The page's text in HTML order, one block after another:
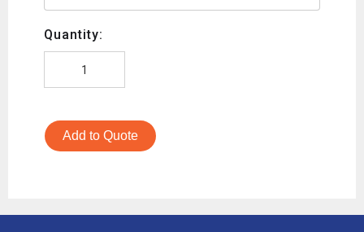
Quantity:
Add to Quote